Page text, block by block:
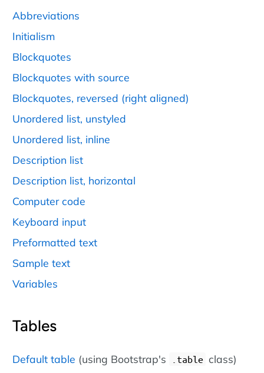
Abbreviations
Initialism
Blockquotes
Blockquotes with source
Blockquotes, reversed (right aligned)
Unordered list, unstyled
Unordered list, inline
Description list
Description list, horizontal
Computer code
Keyboard input
Preformatted text
Sample text
Variables
Tables
Default table (using Bootstrap's .table class)